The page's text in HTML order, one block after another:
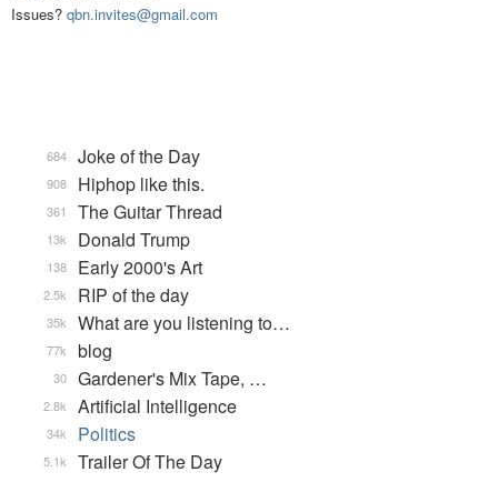
Issues? qbn.invites@gmail.com
Joke of the Day
684
Hiphop like this.
908
The Guitar Thread
361
Donald Trump
13k
Early 2000's Art
138
RIP of the day
2.5k
What are you listening to…
35k
blog
77k
Gardener's Mix Tape, …
30
Artificial Intelligence
2.8k
Politics
34k
Trailer Of The Day
5.1k